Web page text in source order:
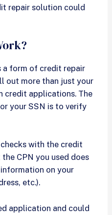
repair solution could
a form of credit repair
out more than just your
credit applications. The
your SSN is to verify
with the credit
CPN you used does
on your
etc.).
application and could